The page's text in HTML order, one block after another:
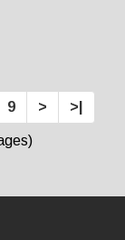
9 > >|